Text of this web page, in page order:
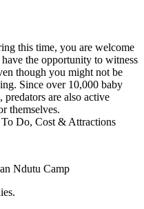
this time, you are welcome
the opportunity to witness
though you might not be
Since over 10,000 baby
are also active
themselves.
Ndutu Camp